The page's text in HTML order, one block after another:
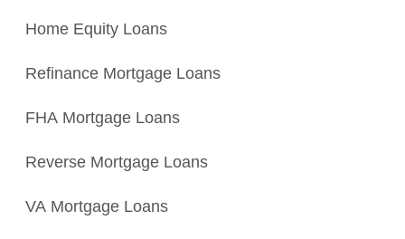
Home Equity Loans
Refinance Mortgage Loans
FHA Mortgage Loans
Reverse Mortgage Loans
VA Mortgage Loans